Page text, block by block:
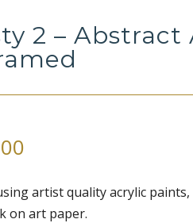
2 –
artist quality acrylic
on art paper.